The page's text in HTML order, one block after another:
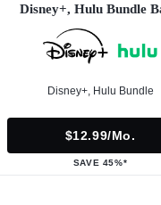
Disney+, Hulu Bundle
Disney+, Hulu Bundle
$12.99/mo.
SAVE 45%*